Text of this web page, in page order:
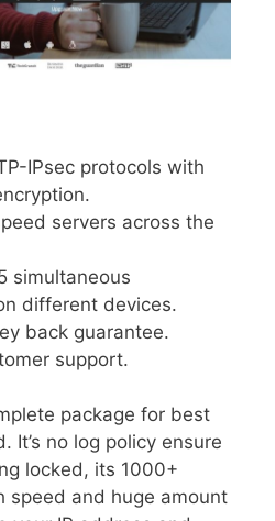
IPsec protocols with
servers across the
simultaneous
different devices.
back guarantee.
support.
package for best
It’s no log policy ensure
locked, its 1000+
speed and huge amount